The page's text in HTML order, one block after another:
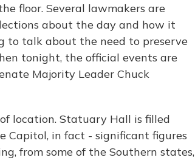
floor. Several lawmakers are
about the day and how it
to talk about the need to preserve
tonight, the official events are
Majority Leader Chuck
location. Statuary Hall is filled
Capitol, in fact - significant figures
from some of the Southern states,